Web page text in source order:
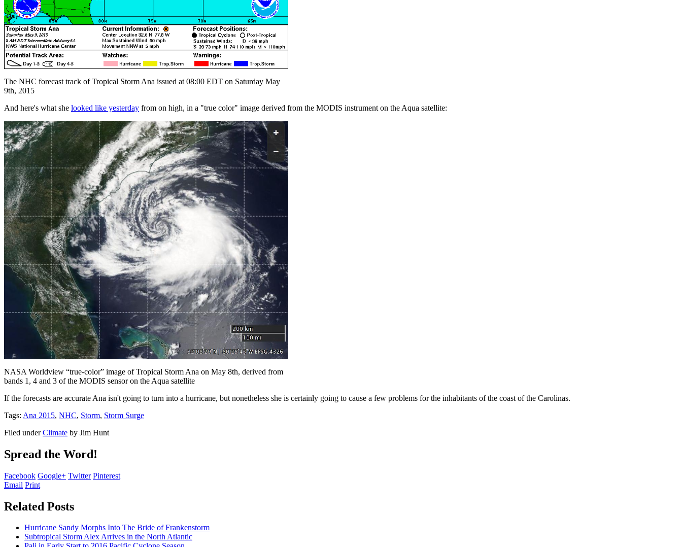
The NHC forecast track of Tropical Storm Ana issued at 08:00 EDT on Saturday May
9th, 2015
And here's what she looked like yesterday from on high, in a "true color" image derived from the MODIS instrument on the Aqua satellite:
NASA Worldview “true-color” image of Tropical Storm Ana on May 8th, derived from
bands 1, 4 and 3 of the MODIS sensor on the Aqua satellite
If the forecasts are accurate Ana isn't going to turn into a hurricane, but nonetheless she is certainly going to cause a few problems for the inhabitants of the coast of the Carolinas.
Tags: Ana 2015, NHC, Storm, Storm Surge
Filed underClimate by Jim Hunt
Spread the Word!
Facebook Google+ Twitter Pinterest
Email Print
Related Posts
Hurricane Sandy Morphs Into The Bride of Frankenstorm
Subtropical Storm Alex Arrives in the North Atlantic